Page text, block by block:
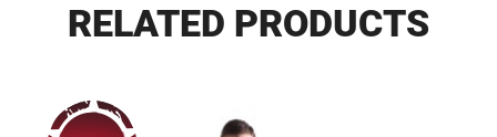
RELATED PRODUCTS